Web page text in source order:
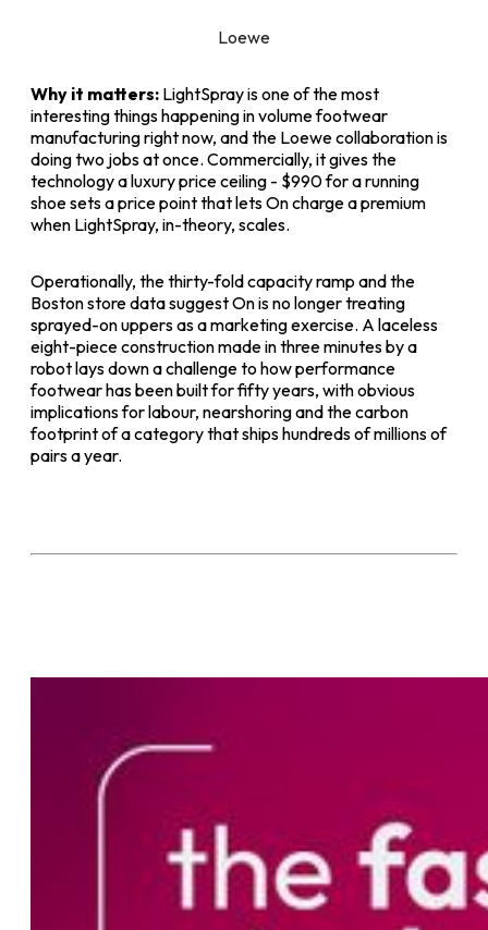
Loewe
Why it matters: LightSpray is one of the most
interesting things happening in volume footwear
manufacturing right now, and the Loewe collaboration is
doing two jobs at once. Commercially, it gives the
technology a luxury price ceiling - $990 for a running
shoe sets a price point that lets On charge a premium
when LightSpray, in-theory, scales.
Operationally, the thirty-fold capacity ramp and the
Boston store data suggest On is no longer treating
sprayed-on uppers as a marketing exercise. A laceless
eight-piece construction made in three minutes by a
robot lays down a challenge to how performance
footwear has been built for fifty years, with obvious
implications for labour, nearshoring and the carbon
footprint of a category that ships hundreds of millions of
pairs a year.